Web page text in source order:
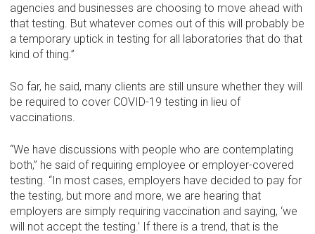
agencies and businesses are choosing to move ahead with
that testing. But whatever comes out of this will probably be
a temporary uptick in testing for all laboratories that do that
kind of thing.”
So far, he said, many clients are still unsure whether they will
be required to cover COVID-19 testing in lieu of
vaccinations.
“We have discussions with people who are contemplating
both,” he said of requiring employee or employer-covered
testing. “In most cases, employers have decided to pay for
the testing, but more and more, we are hearing that
employers are simply requiring vaccination and saying, ‘we
will not accept the testing.’ If there is a trend, that is the